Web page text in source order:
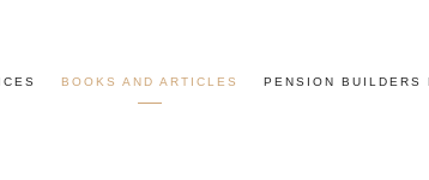
BOOKS AND ARTICLES PENSION BUILDERS